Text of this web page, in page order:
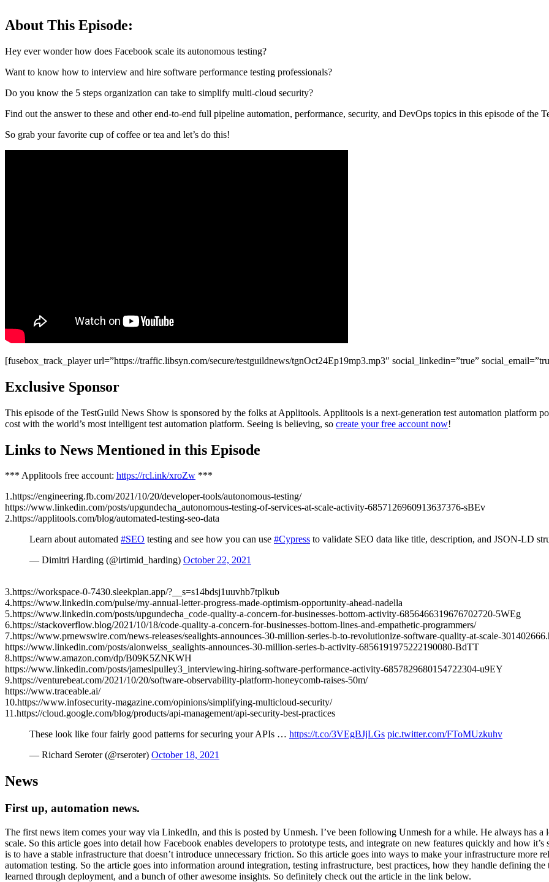
About This Episode:
Hey ever wonder how does Facebook scale its autonomous testing?
Want to know how to interview and hire software performance testing professionals?
Do you know the 5 steps organization can take to simplify multi-cloud security?
Find out the answer to these and other end-to-end full pipeline automation, performance, security, and DevOps topics in this episode of the
So grab your favorite cup of coffee or tea and let’s do this!
[fusebox_track_player url=”https://traffic.libsyn.com/secure/testguildnews/tgnOct24Ep19mp3.mp3″ social_linkedin=”true”
Exclusive Sponsor
This episode of the TestGuild News Show is sponsored by the folks at Applitools. Applitools is a next-generation test automation platform
cost with the world’s most intelligent test automation platform. Seeing is believing, so create your free account now!
Links to News Mentioned in this Episode
*** Applitools free account: https://rcl.ink/xroZw ***
1.https://engineering.fb.com/2021/10/20/developer-tools/autonomous-testing/
https://www.linkedin.com/posts/upgundecha_autonomous-testing-of-services-at-scale-activity-6857126960913637376-sBEv
2.https://applitools.com/blog/automated-testing-seo-data
Learn about automated #SEO testing and see how you can use #Cypress to validate SEO data like title, description, and JSON-LD
— Dimitri Harding (@irtimid_harding) October 22, 2021
3.https://workspace-0-7430.sleekplan.app/?__s=s14bdsj1uuvhb7tplkub
4.https://www.linkedin.com/pulse/my-annual-letter-progress-made-optimism-opportunity-ahead-nadella
5.https://www.linkedin.com/posts/upgundecha_code-quality-a-concern-for-businesses-bottom-activity-6856466319676702720-5WEg
6.https://stackoverflow.blog/2021/10/18/code-quality-a-concern-for-businesses-bottom-lines-and-empathetic-programmers/
7.https://www.prnewswire.com/news-releases/sealights-announces-30-million-series-b-to-revolutionize-software-quality-at-scale-
https://www.linkedin.com/posts/alonweiss_sealights-announces-30-million-series-b-activity-6856191975222190080-BdTT
8.https://www.amazon.com/dp/B09K5ZNKWH
https://www.linkedin.com/posts/jameslpulley3_interviewing-hiring-software-performance-activity-6857829680154722304-u9EY
9.https://venturebeat.com/2021/10/20/software-observability-platform-honeycomb-raises-50m/
https://www.traceable.ai/
10.https://www.infosecurity-magazine.com/opinions/simplifying-multicloud-security/
11.https://cloud.google.com/blog/products/api-management/api-security-best-practices
These look like four fairly good patterns for securing your APIs … https://t.co/3VEgBJjLGs pic.twitter.com/FToMUzkuhv
— Richard Seroter (@rseroter) October 18, 2021
News
First up, automation news.
The first news item comes your way via LinkedIn, and this is posted by Unmesh. I’ve been following Unmesh for a while. He always has a
scale. So this article goes into detail how Facebook enables developers to prototype tests, and integrate on new features quickly and how
is to have a stable infrastructure that doesn’t introduce unnecessary friction. So this article goes into ways to make your infrastructure more
automation testing. So the article goes into information around integration, testing infrastructure, best practices, how they handle defining
learned through deployment, and a bunch of other awesome insights. So definitely check out the article in the link below.